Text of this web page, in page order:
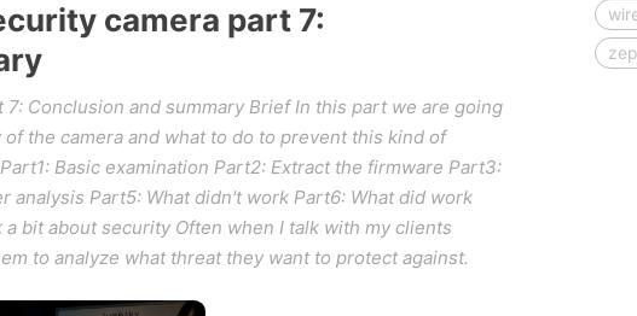
camera part 7:
Conclusion and summary Brief In this part we are going
the camera and what to do to prevent this kind of
Basic examination Part2: Extract the firmware Part3:
analysis Part5: What didn't work Part6: What did work
bit about security Often when I talk with my clients
to analyze what threat they want to protect against.